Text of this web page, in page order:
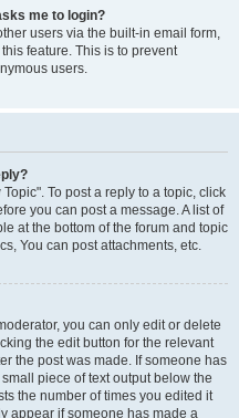
me to login?
users via the built-in email form,
feature. This is to prevent
users.
To post a reply to a topic, click
you can post a message. A list of
at the bottom of the forum and topic
You can post attachments, etc.
you can only edit or delete
the edit button for the relevant
the post was made. If someone has
piece of text output below the
the number of times you edited it
appear if someone has made a